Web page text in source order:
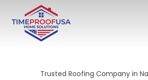
Trusted Roofing Company in